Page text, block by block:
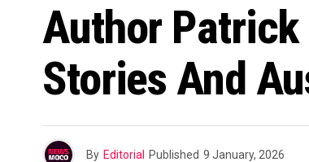
Author Patrick
Stories And
By Editorial Published 9 January, 2026